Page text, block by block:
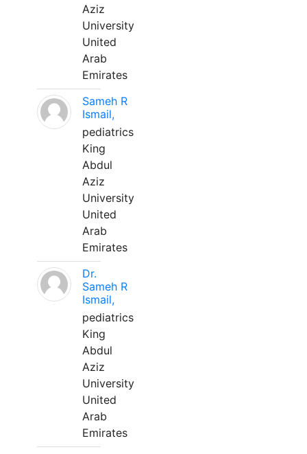
Aziz
University
United
Arab
Emirates
Sameh R
Ismail,
pediatrics
King
Abdul
Aziz
University
United
Arab
Emirates
Dr.
Sameh R
Ismail,
pediatrics
King
Abdul
Aziz
University
United
Arab
Emirates